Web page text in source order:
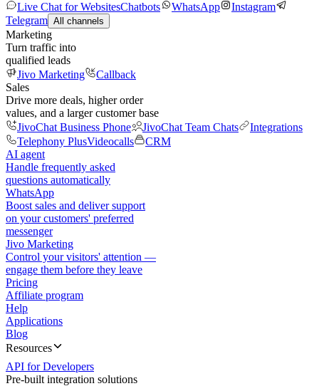
Live Chat for WebsitesChatbots WhatsApp
Instagram
Telegram All channels
Marketing
Turn traffic into
qualified leads
Jivo Marketing
Callback
Sales
Drive more deals, higher order
values, and a larger customer base
JivoChat Business Phone
JivoChat Team Chats
Integrations
Telephony PlusVideocalls
CRM
AI agent
Handle frequently asked
questions automatically
WhatsApp
Boost sales and deliver support
on your customers' preferred
messenger
Jivo Marketing
Control your visitors' attention —
engage them before they leave
Pricing
Affiliate program
Help
Applications
Blog
Resources
API for Developers
Pre-built integration solutions